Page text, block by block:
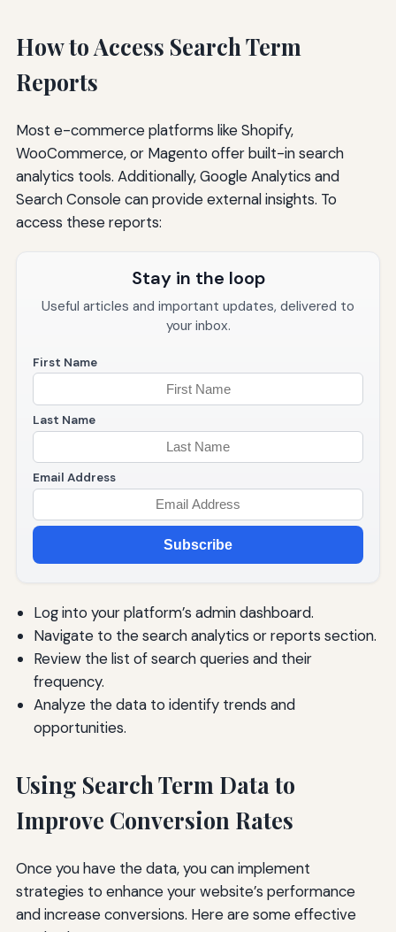
How to Access Search Term
Reports
Most e-commerce platforms like Shopify,
WooCommerce, or Magento offer built-in search
analytics tools. Additionally, Google Analytics and
Search Console can provide external insights. To
access these reports:
Stay in the loop
Useful articles and important updates, delivered to
your inbox.
First Name
Last Name
Email Address
Subscribe
Log into your platform’s admin dashboard.
Navigate to the search analytics or reports section.
Review the list of search queries and their
frequency.
Analyze the data to identify trends and
opportunities.
Using Search Term Data to
Improve Conversion Rates
Once you have the data, you can implement
strategies to enhance your website’s performance
and increase conversions. Here are some effective